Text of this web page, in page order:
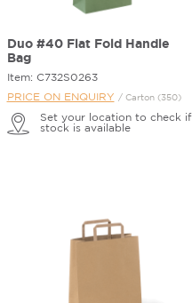
Duo #40 Flat Fold Handle
Bag
Item: C732S0263
PRICE ON ENQUIRY / Carton (350)
Set your location to check if
stock is available